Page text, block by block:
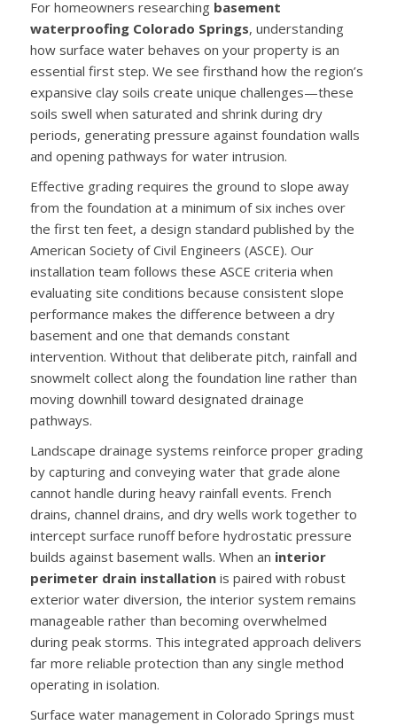
For homeowners researching basement
waterproofing Colorado Springs, understanding
how surface water behaves on your property is an
essential first step. We see firsthand how the region’s
expansive clay soils create unique challenges—these
soils swell when saturated and shrink during dry
periods, generating pressure against foundation walls
and opening pathways for water intrusion.
Effective grading requires the ground to slope away
from the foundation at a minimum of six inches over
the first ten feet, a design standard published by the
American Society of Civil Engineers (ASCE). Our
installation team follows these ASCE criteria when
evaluating site conditions because consistent slope
performance makes the difference between a dry
basement and one that demands constant
intervention. Without that deliberate pitch, rainfall and
snowmelt collect along the foundation line rather than
moving downhill toward designated drainage
pathways.
Landscape drainage systems reinforce proper grading
by capturing and conveying water that grade alone
cannot handle during heavy rainfall events. French
drains, channel drains, and dry wells work together to
intercept surface runoff before hydrostatic pressure
builds against basement walls. When an interior
perimeter drain installationis paired with robust
exterior water diversion, the interior system remains
manageable rather than becoming overwhelmed
during peak storms. This integrated approach delivers
far more reliable protection than any single method
operating in isolation.
Surface water management in Colorado Springs must